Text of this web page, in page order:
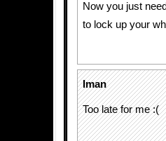
Now you just
to lock up your
Iman
Too late for me :(